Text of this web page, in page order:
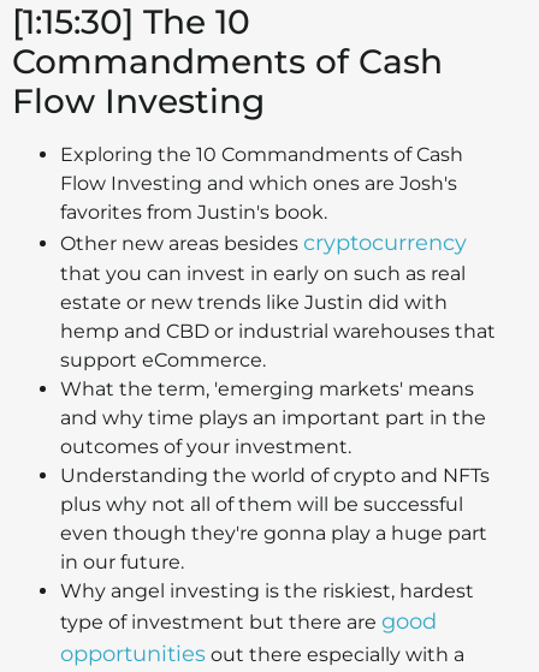
[1:15:30] The 10
Commandments of Cash
Flow Investing
Exploring the 10 Commandments of Cash
Flow Investing and which ones are Josh's
favorites from Justin's book.
Other new areas besides cryptocurrency
that you can invest in early on such as real
estate or new trends like Justin did with
hemp and CBD or industrial warehouses that
support eCommerce.
What the term, 'emerging markets' means
and why time plays an important part in the
outcomes of your investment.
Understanding the world of crypto and NFTs
plus why not all of them will be successful
even though they're gonna play a huge part
in our future.
Why angel investing is the riskiest, hardest
type of investment but there are good
opportunities out there especially with a